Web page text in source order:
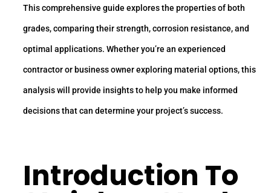
This comprehensive guide explores the properties of both
grades, comparing their strength, corrosion resistance, and
optimal applications. Whether you’re an experienced
contractor or business owner exploring material options, this
analysis will provide insights to help you make informed
decisions that can determine your project’s success.
Introduction To